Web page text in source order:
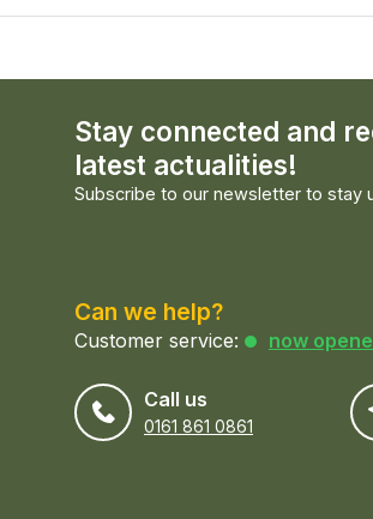
Stay connected and
latest actualities!
Subscribe to our newsletter to stay
Can we help?
Customer service: now
Call us
0161 861 0861